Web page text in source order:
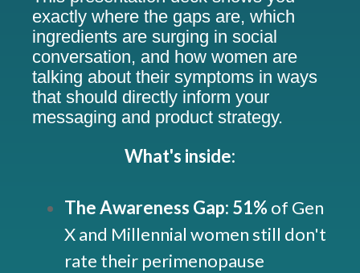
exactly where the gaps are, which
ingredients are surging in social
conversation, and how women are
talking about their symptoms in ways
that should directly inform your
messaging and product strategy.
What's inside:
The Awareness Gap: 51% of Gen
X and Millennial women still don't
rate their perimenopause